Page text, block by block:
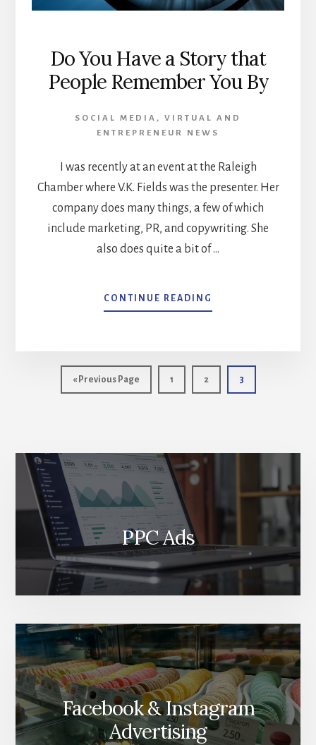
Do You Have a Story that
People Remember You By
SOCIAL MEDIA , VIRTUAL AND
ENTREPRENEUR NEWS
I was recently at an event at the Raleigh
Chamber where V.K. Fields was the presenter. Her
company does many things, a few of which
include marketing, PR, and copywriting. She
also does quite a bit of …
CONTINUE READING
DO
STORY
THAT
BY
« Go
to
Previous Page Page
1 Page
2 Page
3
PPC Ads
Facebook & Instagram
Advertising